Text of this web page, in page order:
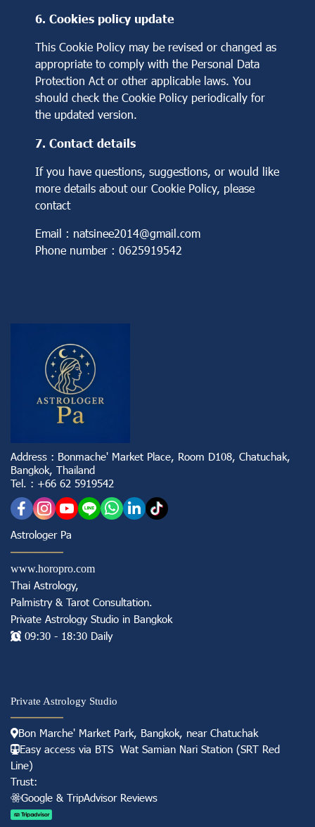
6. Cookies policy update
This Cookie Policy may be revised or changed as
appropriate to comply with the Personal Data
Protection Act or other applicable laws. You
should check the Cookie Policy periodically for
the updated version.
7. Contact details
If you have questions, suggestions, or would like
more details about our Cookie Policy, please
contact
Email : natsinee2014@gmail.com
Phone number : 0625919542
Address : Bonmache' Market Place, Room D108, Chatuchak,
Bangkok, Thailand
Tel. : +66 62 5919542
Astrologer Pa
www.horopro.com
Thai Astrology,
Palmistry & Tarot Consultation.
Private Astrology Studio in Bangkok
09:30 - 18:30 Daily
Private Astrology Studio
Bon Marche' Market Park, Bangkok, near Chatuchak
Easy access via BTS Wat Samian Nari Station (SRT Red
Line)
Trust:
Googl e & TripAdvisor Reviews